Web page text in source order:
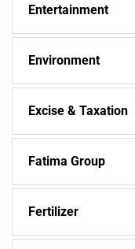
Entertainment
Environment
Excise & Taxation
Fatima Group
Fertilizer